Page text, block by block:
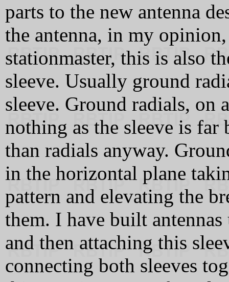
parts to the new antenna
the antenna, in my
stationmaster, this is also
sleeve. Usually ground
sleeve. Ground radials, on
nothing as the sleeve is
than radials anyway.
in the horizontal plane
pattern and elevating the
them. I have built
and then attaching this
connecting both sleeves